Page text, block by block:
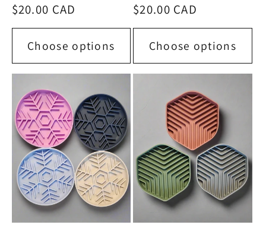
Regular
price
$20.00 CAD
Choose options
Regular
price
$20.00 CAD
Choose options